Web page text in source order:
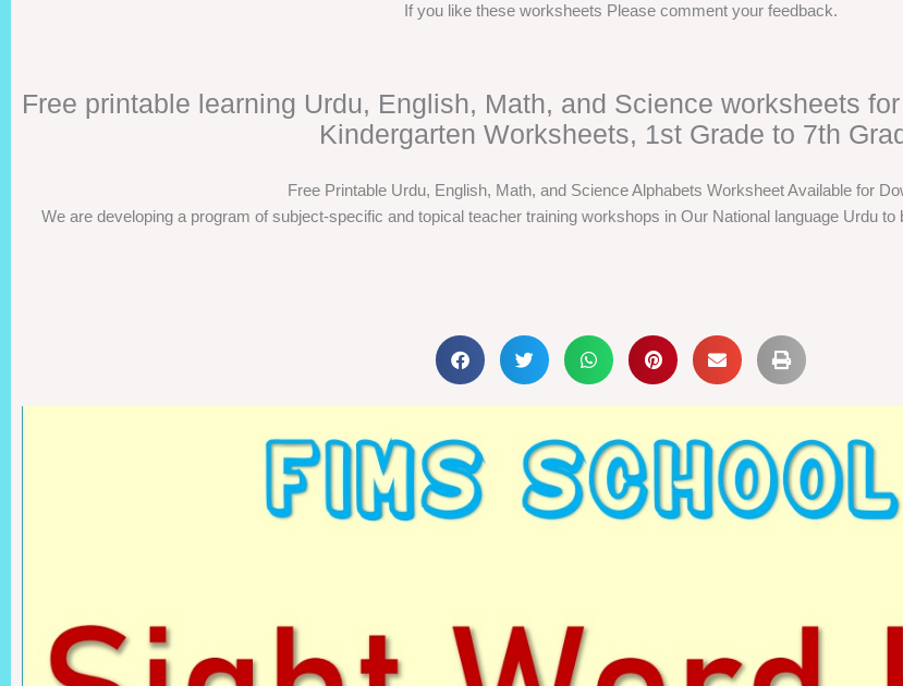
If you like these worksheets Please comment your feedback.
Free printable learning Urdu, English, Math, and Science worksheets
Kindergarten Worksheets, 1st Grade to 7th
Free Printable Urdu, English, Math, and Science Alphabets Worksheet Available for
We are developing a program of subject-specific and topical teacher training workshops in Our National language Urdu